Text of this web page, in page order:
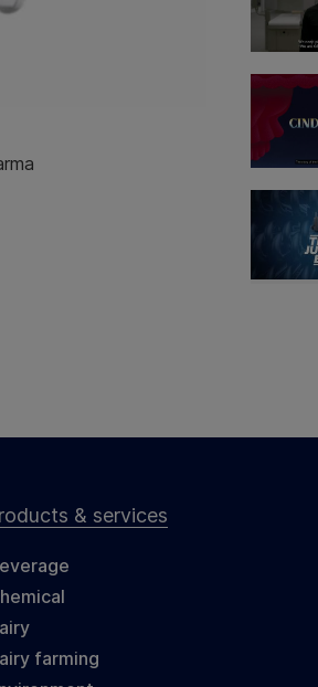
& services
farming